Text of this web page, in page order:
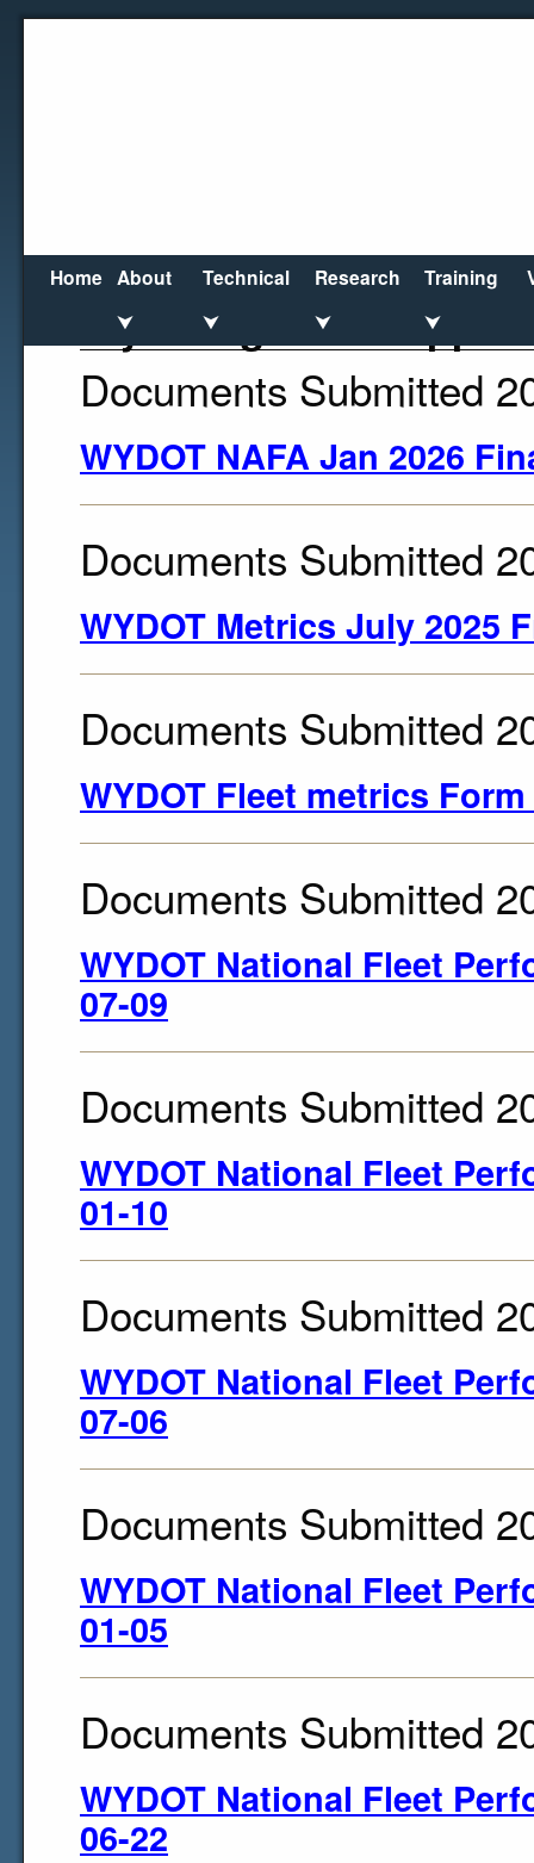
Home About
⮟
Technical
⮟
Research
⮟
Training
⮟
Wyoming DOT
Documents Submitted
WYDOT NAFA Jan 2026
Documents Submitted
WYDOT Metrics July 2025
Documents Submitted
WYDOT Fleet metrics
Documents Submitted
WYDOT National Fleet
07-09
Documents Submitted
WYDOT National Fleet
01-10
Documents Submitted
WYDOT National Fleet
07-06
Documents Submitted
WYDOT National Fleet
01-05
Documents Submitted
WYDOT National Fleet
06-22